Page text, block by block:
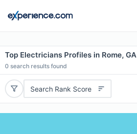
Top Electricians Profiles in Rome, GA
0 search results found
Search Rank Score